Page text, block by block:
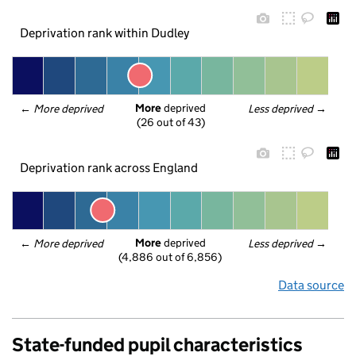
Deprivation rank within Dudley
← More deprived Less deprived →
More deprived
(26 out of 43)
Deprivation rank across England
← More deprived Less deprived →
More deprived
(4,886 out of 6,856)
Data source
State-funded pupil characteristics